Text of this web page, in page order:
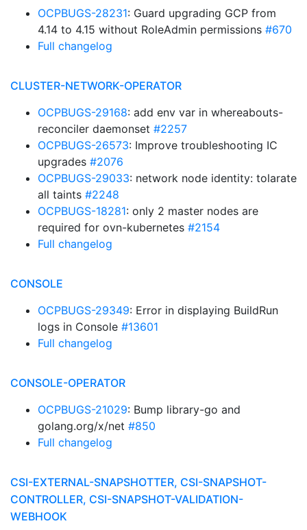
OCPBUGS-28231: Guard upgrading GCP from
4.14 to 4.15 without RoleAdmin permissions #670
Full changelog
CLUSTER-NETWORK-OPERATOR
OCPBUGS-29168: add env var in whereabouts-
reconciler daemonset #2257
OCPBUGS-26573: Improve troubleshooting IC
upgrades #2076
OCPBUGS-29033: network node identity: tolarate
all taints #2248
OCPBUGS-18281: only 2 master nodes are
required for ovn-kubernetes #2154
Full changelog
CONSOLE
OCPBUGS-29349: Error in displaying BuildRun
logs in Console #13601
Full changelog
CONSOLE-OPERATOR
OCPBUGS-21029: Bump library-go and
golang.org/x/net #850
Full changelog
CSI-EXTERNAL-SNAPSHOTTER, CSI-SNAPSHOT-
CONTROLLER, CSI-SNAPSHOT-VALIDATION-
WEBHOOK